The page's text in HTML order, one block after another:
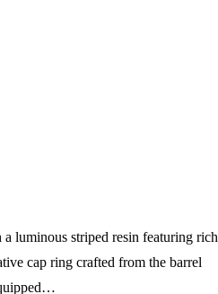
luminous striped resin featuring rich
cap ring crafted from the barrel